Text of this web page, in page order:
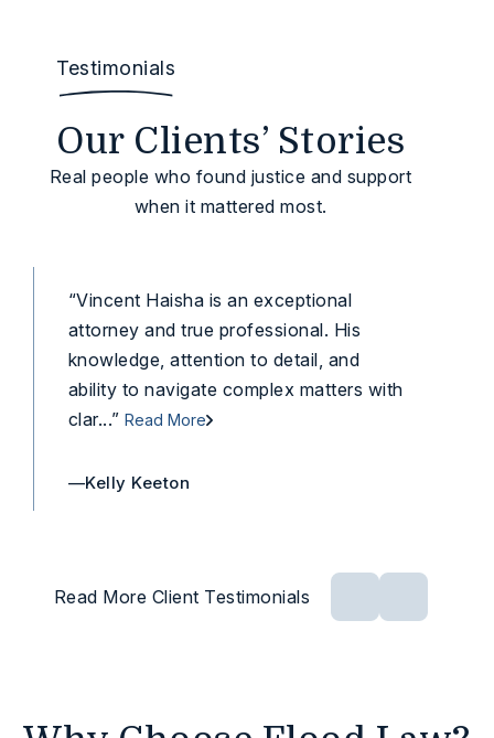
Testimonials
Our Clients’ Stories
Real people who found justice and support
when it mattered most.
“Vincent Haisha is an exceptional
attorney and true professional. His
knowledge, attention to detail, and
ability to navigate complex matters with
clar...”Read More
—Kelly Keeton
Read More Client Testimonials